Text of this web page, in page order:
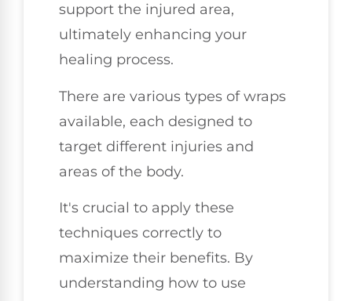
support the injured area,
ultimately enhancing your
healing process.
There are various types of wraps
available, each designed to
target different injuries and
areas of the body.
It's crucial to apply these
techniques correctly to
maximize their benefits. By
understanding how to use